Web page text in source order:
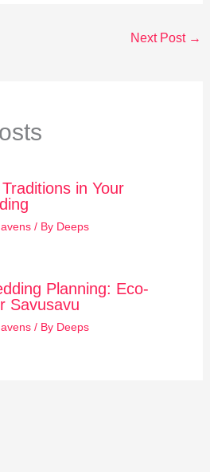
Next Post →
in Your
/ By Deeps
Planning: Eco-
Savusavu
/ By Deeps